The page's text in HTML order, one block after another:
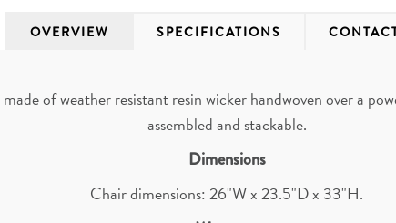
OVERVIEW SPECIFICATIONS
of weather resistant resin wicker handwoven over a
assembled and stackable.
Dimensions
Chair dimensions: 26"W x 23.5"D x 33"H.